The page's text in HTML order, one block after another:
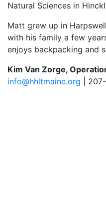
Natural Sciences in
Matt grew up in
with his family a few
enjoys backpacking and
Kim Van Zorge,
info@hhltmaine.org |